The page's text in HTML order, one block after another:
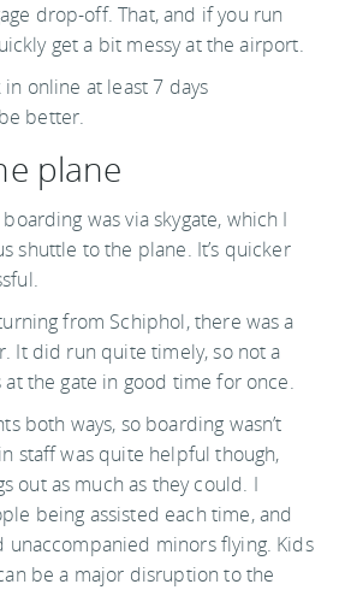
drop-off. That, and if you run
get a bit messy at the airport.
online at least 7 days
better.
plane
was via skygate, which I
shuttle to the plane. It’s quicker
from Schiphol, there was a
It did run quite timely, so not a
at the gate in good time for once.
both ways, so boarding wasn’t
staff was quite helpful though,
out as much as they could. I
being assisted each time, and
unaccompanied minors flying. Kids
be a major disruption to the